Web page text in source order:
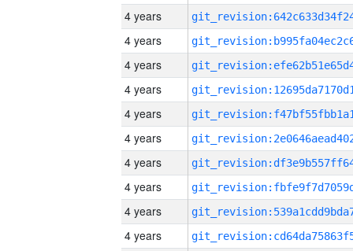
4 years
4 years
4 years
4 years
4 years
4 years
4 years
4 years
4 years
4 years